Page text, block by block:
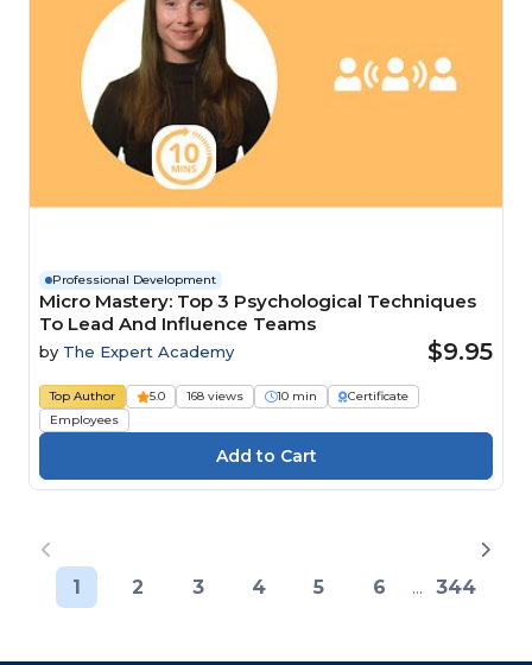
Professional Development
Micro Mastery: Top 3 Psychological Techniques
To Lead And Influence Teams
by The Expert Academy $9.95
Top Author 5.0 168 views 10 min
Certificate
Employees
1 2 3 4 5 6 ... 344